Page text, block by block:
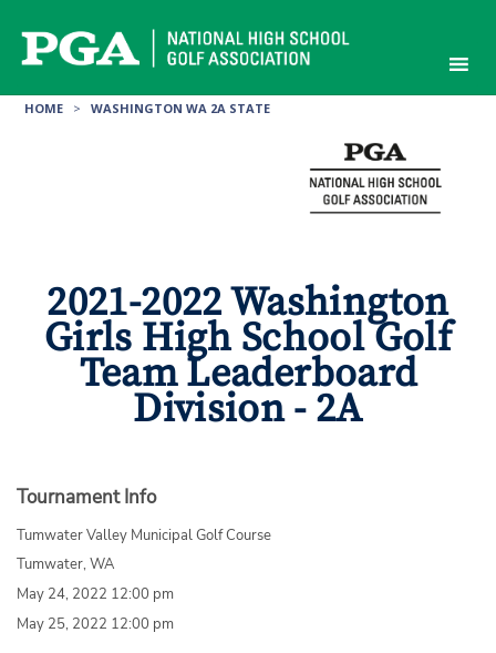
content
HOME > WASHINGTON WA 2A STATE
2021-2022 Washington
Girls High School Golf
Team Leaderboard
Division - 2A
Tournament Info
Tumwater Valley Municipal Golf Course
Tumwater, WA
May 24, 2022 12:00 pm
May 25, 2022 12:00 pm